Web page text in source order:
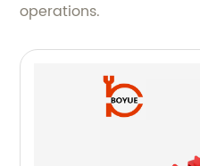
operations.